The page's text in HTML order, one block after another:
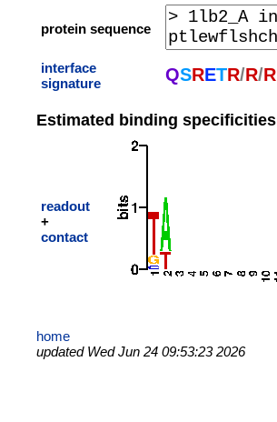
protein sequence
interface
signature
QSRETR/R/R
Estimated binding specificities
readout
+
contact
home
updated Wed Jun 24 09:53:23 2026